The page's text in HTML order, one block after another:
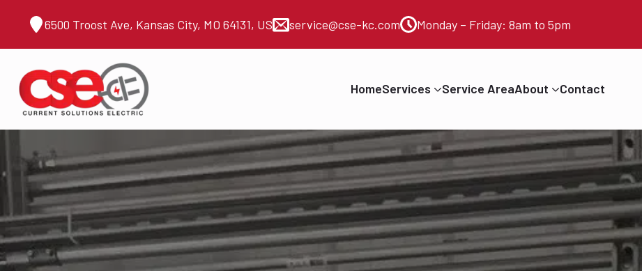
6500 Troost Ave, Kansas City, MO 64131, US service@cse-kc.com Monday – Friday: 8am to 5pm
HomeServices Service AreaAbout Contact